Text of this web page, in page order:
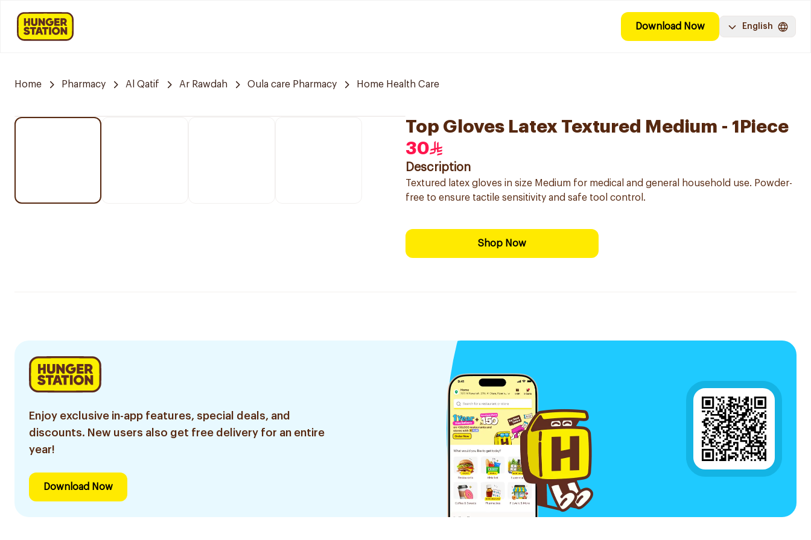
Download Now English
Home Pharmacy Al Qatif Ar Rawdah Oula care Pharmacy Home Health Care
Top Gloves Latex Textured Medium - 1Piece
30
Description
Textured latex gloves in size Medium for medical and general household use. Powder-
free to ensure tactile sensitivity and safe tool control.
Shop Now
Enjoy exclusive in-app features, special deals, and
discounts. New users also get free delivery for an entire
year!
Download Now